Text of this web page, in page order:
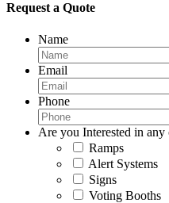
Request a Quote
Name
Email
Phone
Are you Interested in any
Ramps
Alert Systems
Signs
Voting Booths